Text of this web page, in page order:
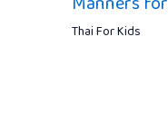
Thai For Kids